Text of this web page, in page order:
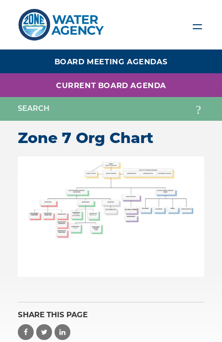
content
BOARD MEETING AGENDAS
CURRENT BOARD AGENDA
Zone 7 Org Chart
SHARE THIS PAGE